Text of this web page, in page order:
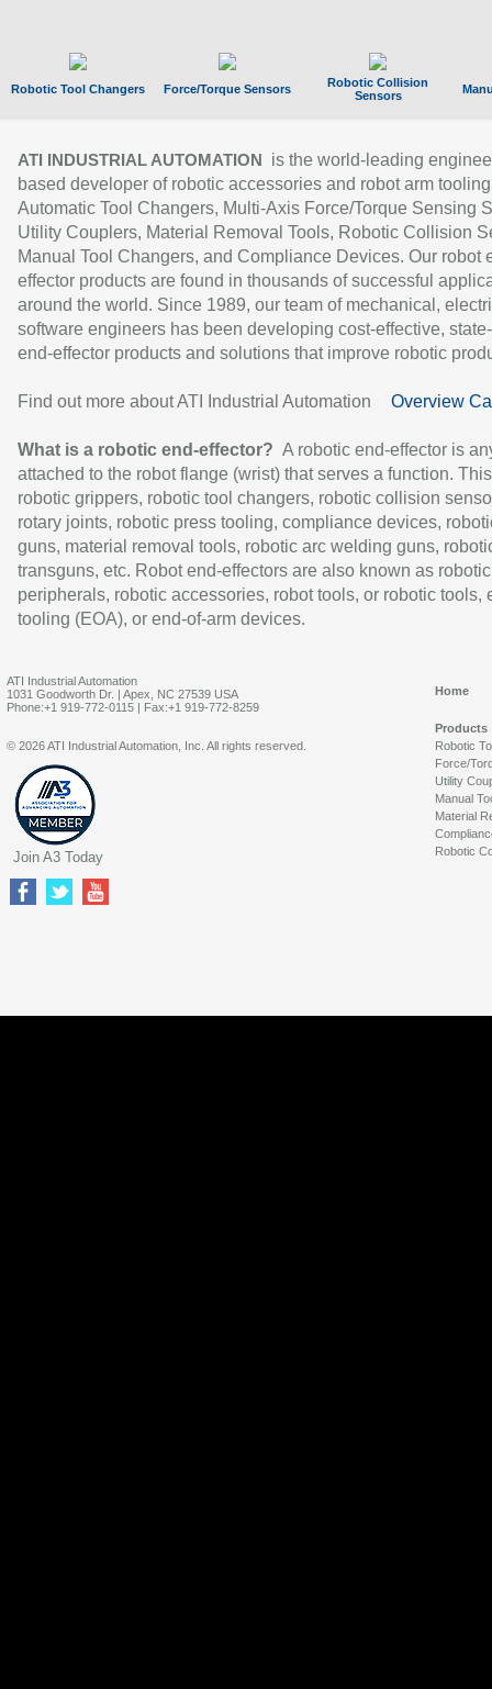
Robotic Tool Changers Force/Torque Sensors
Robotic Collision
Sensors
ATI INDUSTRIAL AUTOMATION
is the world-leading
based developer of robotic accessories and robot arm
Automatic Tool Changers, Multi-Axis Force/Torque Sensing
Utility Couplers, Material Removal Tools, Robotic Collision
Manual Tool Changers, and Compliance Devices. Our robot
effector products are found in thousands of successful
around the world. Since 1989, our team of mechanical,
software engineers has been developing cost-effective,
end-effector products and solutions that improve robotic
Find out more about ATI Industrial Automation Overview
What is a robotic end-effector? A robotic end-effector is
attached to the robot flange (wrist) that serves a function.
robotic grippers, robotic tool changers, robotic collision
rotary joints, robotic press tooling, compliance devices,
guns, material removal tools, robotic arc welding guns,
transguns, etc. Robot end-effectors are also known as robotic
peripherals, robotic accessories, robot tools, or robotic tools,
tooling (EOA), or end-of-arm devices.
ATI Industrial Automation
1031 Goodworth Dr. | Apex, NC 27539 USA
Phone:+1 919-772-0115 | Fax:+1 919-772-8259
Home
Products
Robotic
Force/
Utility
Manual
Material
Robotic
© 2026 ATI Industrial Automation, Inc. All rights reserved.
Join A3 Today